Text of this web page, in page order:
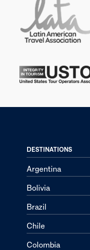
DESTINATIONS
Argentina
Bolivia
Brazil
Chile
Colombia